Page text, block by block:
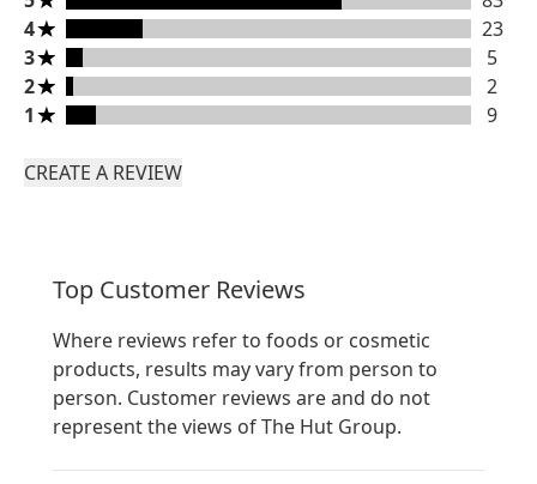
4 stars rating 23 reviews
4
23
3 stars rating 5 reviews
3
5
2 stars rating 2 reviews
2
2
1 stars rating 9 reviews
1 9
CREATE A REVIEW
Top Customer Reviews
Where reviews refer to foods or cosmetic
products, results may vary from person to
person. Customer reviews are and do not
represent the views of The Hut Group.